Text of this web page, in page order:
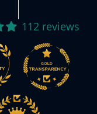
112 reviews